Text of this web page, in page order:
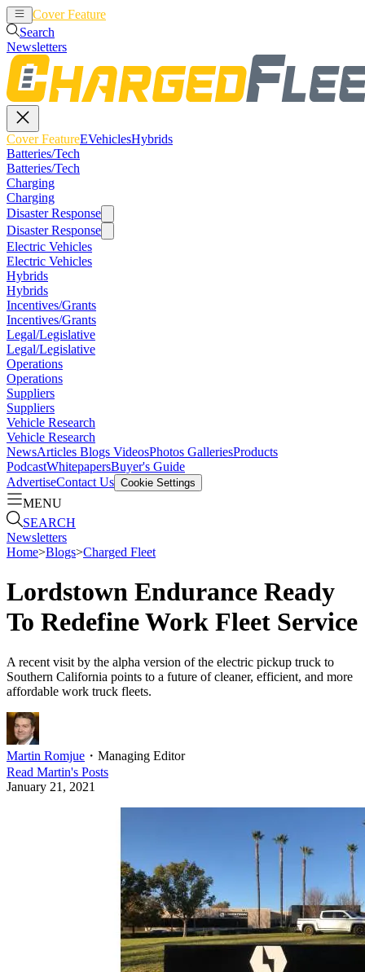
Cover Feature
Search
Newsletters
Cover FeatureEVehiclesHybrids
Batteries/Tech
Batteries/Tech
Charging
Charging
Disaster Response
Disaster Response
Electric Vehicles
Electric Vehicles
Hybrids
Hybrids
Incentives/Grants
Incentives/Grants
Legal/Legislative
Legal/Legislative
Operations
Operations
Suppliers
Suppliers
Vehicle Research
Vehicle Research
NewsArticles Blogs VideosPhotos GalleriesProducts
PodcastWhitepapersBuyer's Guide
AdvertiseContact Us Cookie Settings
MENU
SEARCH
Newsletters
Home>Blogs>Charged Fleet
Lordstown Endurance Ready
To Redefine Work Fleet Service
A recent visit by the alpha version of the electric pickup truck to
Southern California points to a future of cleaner, efficient, and more
affordable work truck fleets.
Martin Romjue ・ Managing Editor
Read Martin's Posts
January 21, 2021